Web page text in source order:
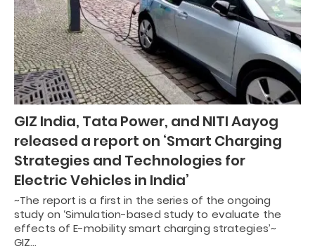
GIZ India, Tata Power, and NITI Aayog
released a report on ‘Smart Charging
Strategies and Technologies for
Electric Vehicles in India’
~The report is a first in the series of the ongoing
study on ‘Simulation-based study to evaluate the
effects of E-mobility smart charging strategies’~
GIZ…